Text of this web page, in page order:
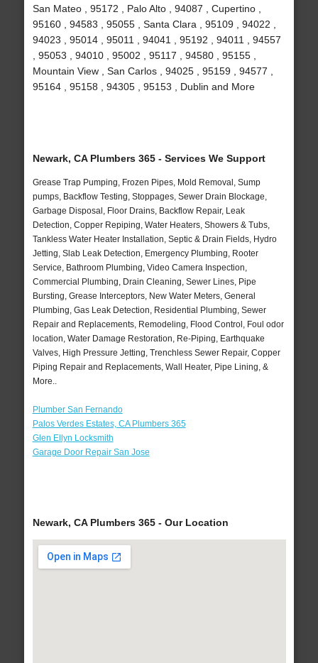
San Mateo , 95172 , Palo Alto , 94087 , Cupertino ,
95160 , 94583 , 95055 , Santa Clara , 95109 , 94022 ,
94023 , 95014 , 95011 , 94041 , 95192 , 94011 , 94557
, 95053 , 94010 , 95002 , 95117 , 94580 , 95155 ,
Mountain View , San Carlos , 94025 , 95159 , 94577 ,
95164 , 95158 , 94305 , 95153 , Dublin and More
Newark, CA Plumbers 365 - Services We Support
Grease Trap Pumping, Frozen Pipes, Mold Removal, Sump
pumps, Backflow Testing, Stoppages, Sewer Drain Blockage,
Garbage Disposal, Floor Drains, Backflow Repair, Leak
Detection, Copper Repiping, Water Heaters, Showers & Tubs,
Tankless Water Heater Installation, Septic & Drain Fields, Hydro
Jetting, Slab Leak Detection, Emergency Plumbing, Rooter
Service, Bathroom Plumbing, Video Camera Inspection,
Commercial Plumbing, Drain Cleaning, Sewer Lines, Pipe
Bursting, Grease Interceptors, New Water Meters, General
Plumbing, Gas Leak Detection, Residential Plumbing, Sewer
Repair and Replacements, Remodeling, Flood Control, Foul odor
location, Water Damage Restoration, Re-Piping, Earthquake
Valves, High Pressure Jetting, Trenchless Sewer Repair, Copper
Piping Repair and Replacements, Wall Heater, Pipe Lining, &
More..
Plumber San Fernando
Palos Verdes Estates, CA Plumbers 365
Glen Ellyn Locksmith
Garage Door Repair San Jose
Newark, CA Plumbers 365 - Our Location